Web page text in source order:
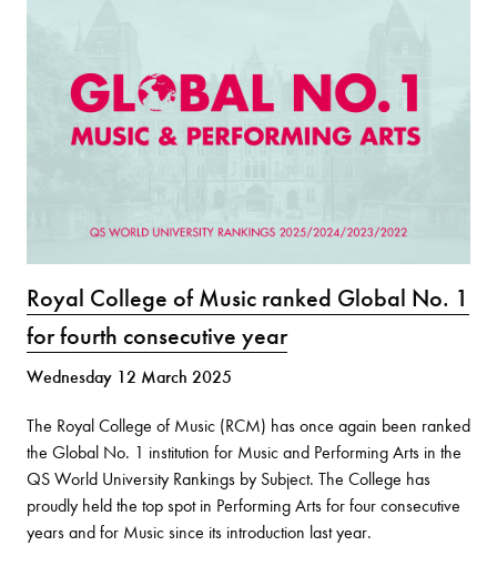
Royal College of Music ranked Global No. 1
for fourth consecutive year
Wednesday 12 March 2025
The Royal College of Music (RCM) has once again been ranked
the Global No. 1 institution for Music and Performing Arts in the
QS World University Rankings by Subject. The College has
proudly held the top spot in Performing Arts for four consecutive
years and for Music since its introduction last year.